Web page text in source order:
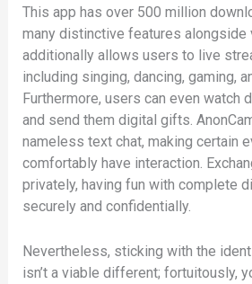
This app has over 500 million
many distinctive features alongside
additionally allows users to live
including singing, dancing, gaming,
Furthermore, users can even watch
and send them digital gifts.
nameless text chat, making certain
comfortably have interaction.
privately, having fun with complete
securely and confidentially.
Nevertheless, sticking with the
isn’t a viable different; fortuitously,